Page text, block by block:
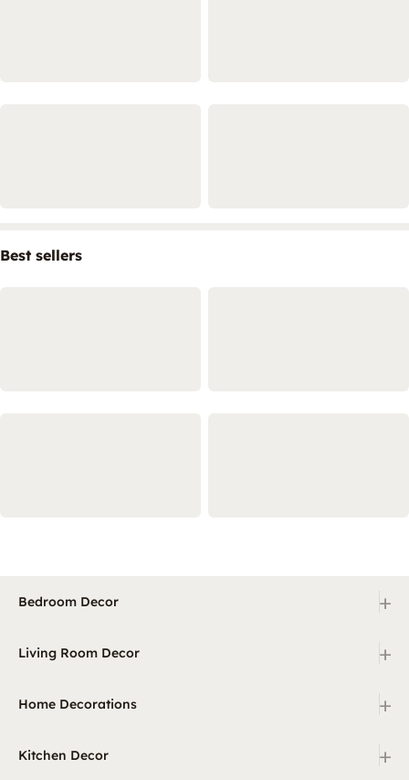
Best sellers
Bedroom Decor +
Living Room Decor +
Home Decorations +
Kitchen Decor +